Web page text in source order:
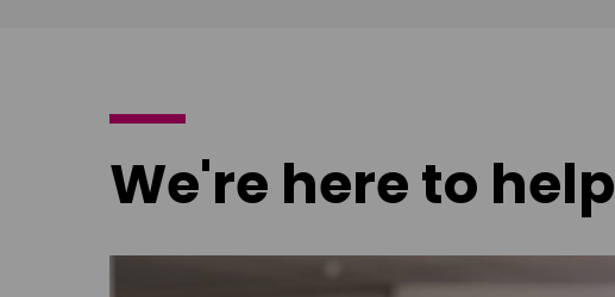
We're here to help